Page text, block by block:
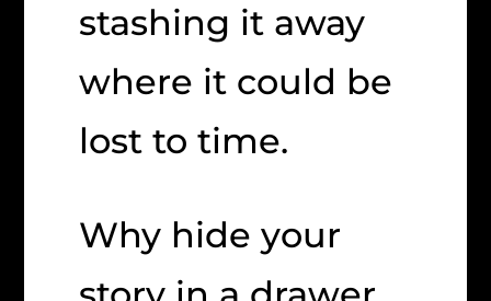
stashing it away
where it could be
lost to time.
Why hide your